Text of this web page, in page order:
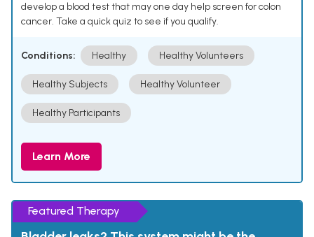
develop a blood test that may one day help screen for colon
cancer. Take a quick quiz to see if you qualify.
Conditions: Healthy Healthy Volunteers
Healthy Subjects Healthy Volunteer
Healthy Participants
Learn More
Featured Therapy